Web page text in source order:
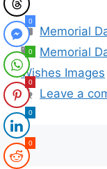
Categories
Memorial
Tags
Memorial
Wishes Images
Leave a
0
0
0
0
0